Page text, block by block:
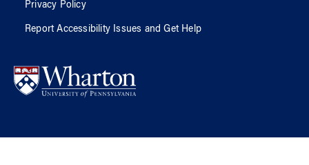
Privacy Policy
Report Accessibility Issues and Get Help